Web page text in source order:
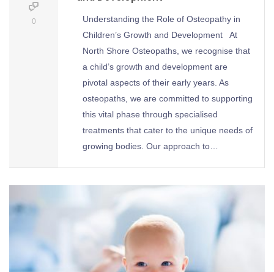
0
Understanding the Role of Osteopathy in
Children’s Growth and Development At
North Shore Osteopaths, we recognise that
a child’s growth and development are
pivotal aspects of their early years. As
osteopaths, we are committed to supporting
this vital phase through specialised
treatments that cater to the unique needs of
growing bodies. Our approach to…